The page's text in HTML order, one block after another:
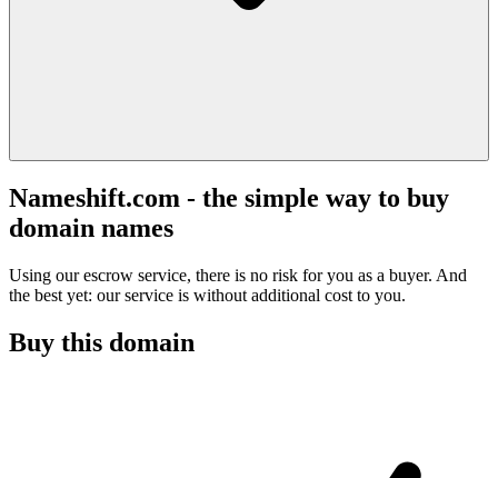
Nameshift.com - the simple way to buy
domain names
Using our escrow service, there is no risk for you as a buyer. And
the best yet: our service is without additional cost to you.
Buy this domain